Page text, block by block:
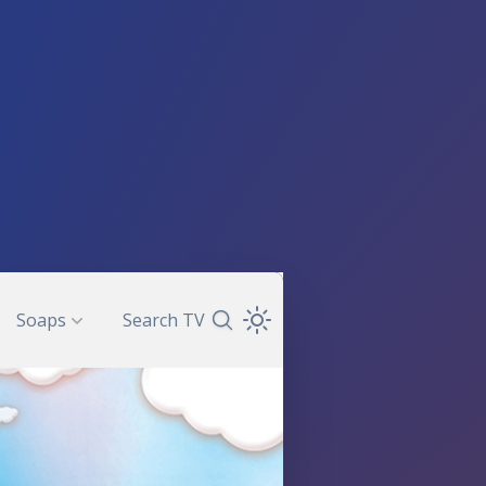
Soaps Search TVSearch TV Guide